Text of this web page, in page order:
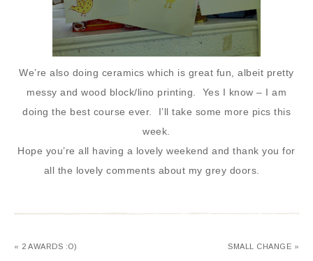
We’re also doing ceramics which is great fun, albeit pretty
messy and wood block/lino printing. Yes I know – I am
doing the best course ever. I’ll take some more pics this
week.
Hope you’re all having a lovely weekend and thank you for
all the lovely comments about my grey doors.
« 2 AWARDS :O) SMALL CHANGE »